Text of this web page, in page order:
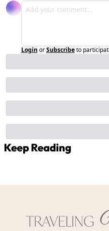
Login or Subscribe to
Keep Reading